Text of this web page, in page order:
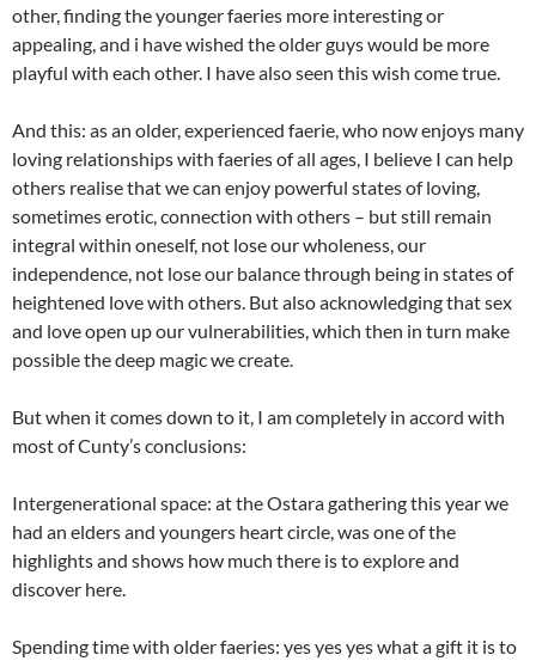
other, finding the younger faeries more interesting or
appealing, and i have wished the older guys would be more
playful with each other. I have also seen this wish come true.
And this: as an older, experienced faerie, who now enjoys many
loving relationships with faeries of all ages, I believe I can help
others realise that we can enjoy powerful states of loving,
sometimes erotic, connection with others – but still remain
integral within oneself, not lose our wholeness, our
independence, not lose our balance through being in states of
heightened love with others. But also acknowledging that sex
and love open up our vulnerabilities, which then in turn make
possible the deep magic we create.
But when it comes down to it, I am completely in accord with
most of Cunty’s conclusions:
Intergenerational space: at the Ostara gathering this year we
had an elders and youngers heart circle, was one of the
highlights and shows how much there is to explore and
discover here.
Spending time with older faeries: yes yes yes what a gift it is to